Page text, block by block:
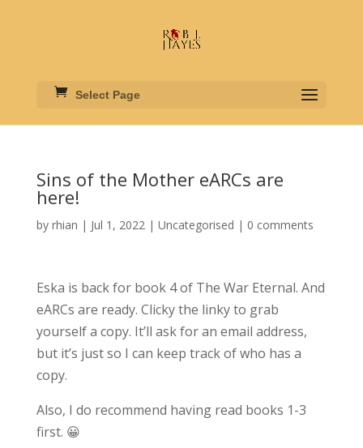
Select Page
Sins of the Mother eARCs are
here!
by rhian | Jul 1, 2022| Uncategorised | 0 comments
Eska is back for book 4 of The War Eternal. And
eARCs are ready. Clicky the linky to grab
yourself a copy. It’ll ask for an email address,
but it’s just so I can keep track of who has a
copy.
Also, I do recommend having read books 1-3
first. 😀